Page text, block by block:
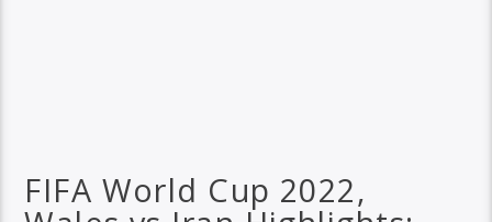
FIFA World Cup 2022,